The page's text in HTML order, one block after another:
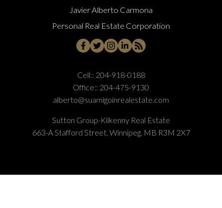
Javier Alberto Carmona
Personal Real Estate Corporation
Cell:: 204-918-0188
Office:: 204-475-9130
alberto@suamigoinrealestate.com
Sutton Group-Kilkenny Real Estate
663-A Stafford Street, Winnipeg, MB R3M 2X7